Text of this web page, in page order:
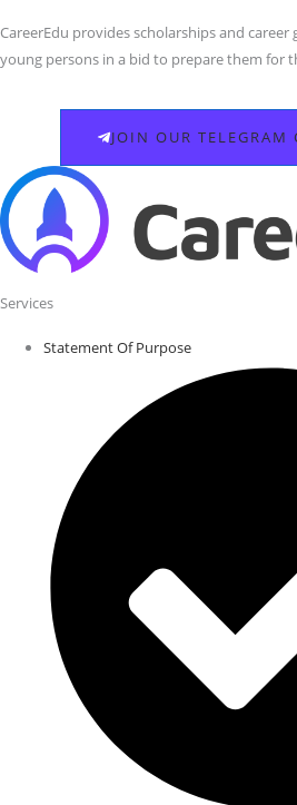
CareerEdu provides scholarships and
young persons in a bid to prepare them for
JOIN OUR TELEGRAM
Services
Statement Of Purpose